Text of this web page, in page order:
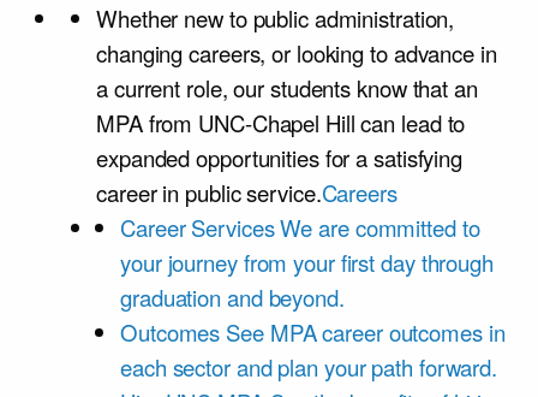
Whether new to public administration,
changing careers, or looking to advance in
a current role, our students know that an
MPA from UNC-Chapel Hill can lead to
expanded opportunities for a satisfying
career in public service.Careers
Career ServicesWe are committed to
your journey from your first day through
graduation and beyond.
Outcomes See MPA career outcomes in
each sector and plan your path forward.